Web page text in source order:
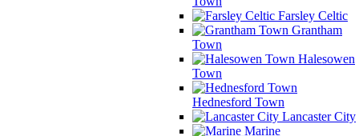
Farsley Celtic
Grantham
Town
Halesowen
Town
Hednesford Town
Lancaster City
Marine